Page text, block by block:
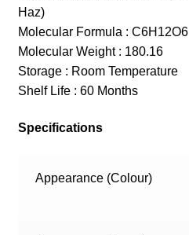
Haz)
Molecular Formula : C6H12O6
Molecular Weight : 180.16
Storage : Room Temperature
Shelf Life : 60 Months
Specifications
Appearance (Colour)